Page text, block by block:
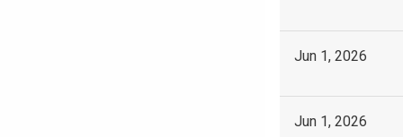
Jun 1, 2026
Jun 1, 2026